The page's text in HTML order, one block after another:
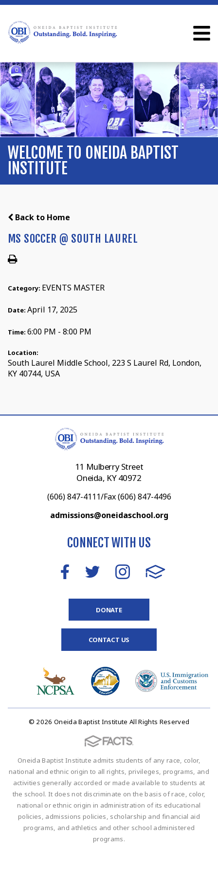
WELCOME TO ONEIDA BAPTIST
INSTITUTE
Back to Home
MS SOCCER @ SOUTH LAUREL
Category: EVENTS MASTER
Date: April 17, 2025
Time: 6:00 PM - 8:00 PM
Location:
South Laurel Middle School, 223 S Laurel Rd, London,
KY 40744, USA
11 Mulberry Street
Oneida, KY 40972
(606) 847-4111/Fax (606) 847-4496
admissions@oneidaschool.org
CONNECT WITH US
DONATE
CONTACT US
© 2026 Oneida Baptist Institute All Rights Reserved
Oneida Baptist Institute admits students of any race, color,
national and ethnic origin to all rights, privileges, programs, and
activities generally accorded or made available to students at
the school. It does not discriminate on the basis of race, color,
national or ethnic origin in administration of its educational
policies, admissions policies, scholarship and financial aid
programs, and athletics and other school administered
programs.